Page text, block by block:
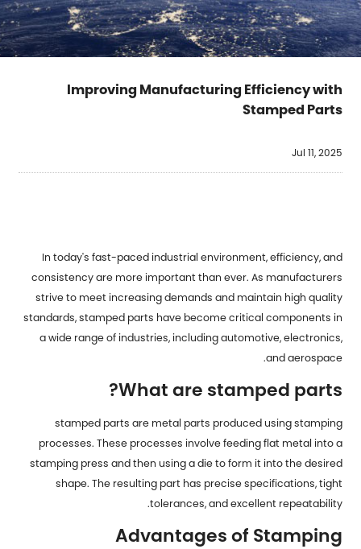
Improving Manufacturing Efficiency with
Stamped Parts
Jul 11, 2025
In today's fast-paced industrial environment, efficiency, and
consistency are more important than ever. As manufacturers
strive to meet increasing demands and maintain high quality
standards,stamped parts have become critical components in
a wide range of industries, including automotive, electronics,
and aerospace.
What are stamped parts?
stamped parts are metal parts produced using stamping
processes. These processes involve feeding flat metal into a
stamping press and then using a die to form it into the desired
shape. The resulting part has precise specifications, tight
tolerances, and excellent repeatability.
Advantages of Stamping